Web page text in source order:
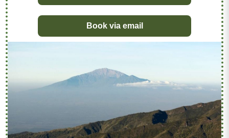
Book via email